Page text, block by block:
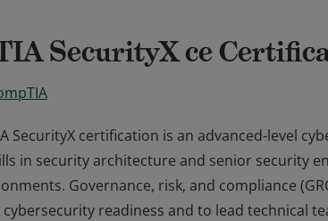
SecurityX ce
SecurityX certification is an advanced-level
in security architecture and senior security
Governance, risk, and compliance
cybersecurity readiness and to lead technical